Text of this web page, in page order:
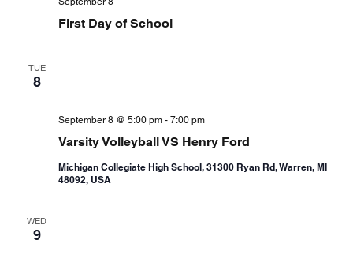
First Day of School
TUE
8
Varsity Volleyball VS Henry Ford
September 8 @ 5:00 pm- 7:00 pm
Michigan Collegiate High School, 31300 Ryan Rd, Warren, MI
48092, USA
WED
9